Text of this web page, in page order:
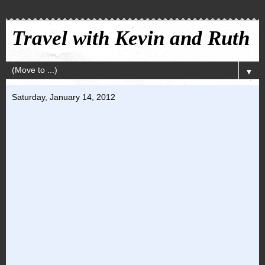
Travel with Kevin and Ruth
▼
Saturday, January 14, 2012